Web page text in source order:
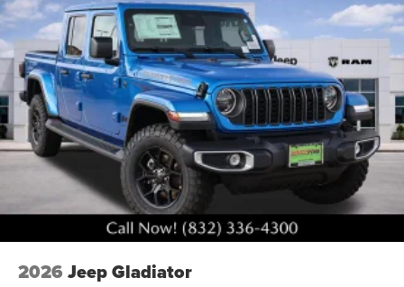
performance. This truck is prepared to serve your
professional needs with proven reliability and
straightforward capability. Visit our showroom to
experience the commanding presence and engineered
capability that make this 3500 the right choice for serious
work. Art is for illustration purposes only. Not responsible
for errors or omissions. All vehicle's are plus tax, title,
license, official fees, equipment and destination fees..
Price includes: $2500 - 2026 National Bonus Cash . Exp.
08/31/2026 Price includes $6,260 of dealer added
accessories.
2026 Jeep Gladiator